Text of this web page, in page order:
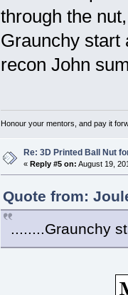
through the
Graunchy
recon John
Honour your mentors, and pay it
Re: 3D Printed Ball Nut
« Reply #5 on: August 19,
Quote from:
........Graunchy